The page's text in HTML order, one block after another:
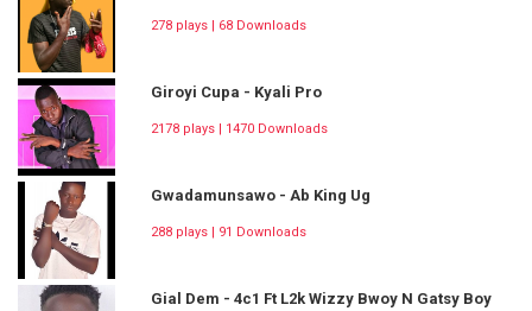
278 plays | 68 Downloads
Giroyi Cupa - Kyali Pro
2178 plays | 1470 Downloads
Gwadamunsawo - Ab King Ug
288 plays | 91 Downloads
Gial Dem - 4c1 Ft L2k Wizzy Bwoy N Gatsy Boy